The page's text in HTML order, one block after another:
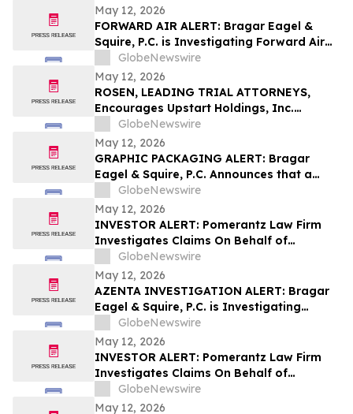
May 12, 2026
FORWARD AIR ALERT: Bragar Eagel &
Squire, P.C. is Investigating Forward Air
Corporation on Behalf of Forward Air
Stockholders and Encourages Investors
to Contact the Firm
GlobeNewswire
May 12, 2026
ROSEN, LEADING TRIAL ATTORNEYS,
Encourages Upstart Holdings, Inc.
Investors to Secure Counsel Before
Important Deadline in Securities Class
Action – UPST
GlobeNewswire
May 12, 2026
GRAPHIC PACKAGING ALERT: Bragar
Eagel & Squire, P.C. Announces that a
Class Action Lawsuit Has Been Filed
Against Graphic Packaging Holding
Company and Encourages Investors to
Contact the Firm
GlobeNewswire
May 12, 2026
INVESTOR ALERT: Pomerantz Law Firm
Investigates Claims On Behalf of
Investors of Phreesia, Inc. - PHR
GlobeNewswire
May 12, 2026
AZENTA INVESTIGATION ALERT: Bragar
Eagel & Squire, P.C. is Investigating
Azenta, Inc. on Behalf of Azenta
Stockholders and Encourages Investors
to Contact the Firm
GlobeNewswire
May 12, 2026
INVESTOR ALERT: Pomerantz Law Firm
Investigates Claims On Behalf of
Investors of Zillow Group, Inc. - Z
GlobeNewswire
May 12, 2026